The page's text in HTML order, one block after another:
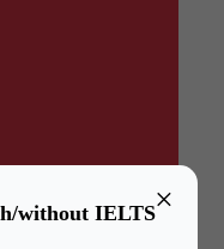
×
without IELTS